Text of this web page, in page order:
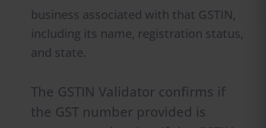
business associated with that GSTIN,
including its name, registration status,
and state.
The GSTIN Validator confirms if
the GST number provided is